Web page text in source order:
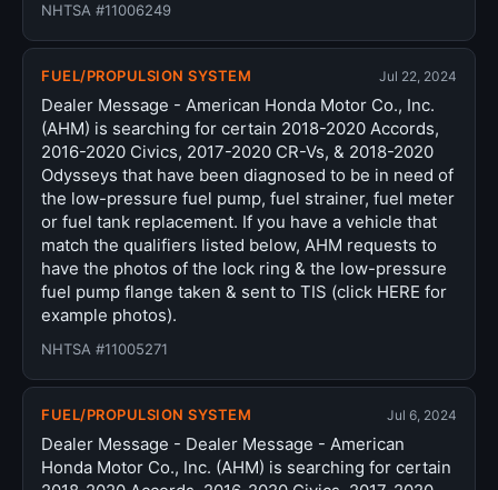
NHTSA #11006249
FUEL/PROPULSION SYSTEM Jul 22, 2024
Dealer Message - American Honda Motor Co., Inc.
(AHM) is searching for certain 2018-2020 Accords,
2016-2020 Civics, 2017-2020 CR-Vs, & 2018-2020
Odysseys that have been diagnosed to be in need of
the low-pressure fuel pump, fuel strainer, fuel meter
or fuel tank replacement. If you have a vehicle that
match the qualifiers listed below, AHM requests to
have the photos of the lock ring & the low-pressure
fuel pump flange taken & sent to TIS (click HERE for
example photos).
NHTSA #11005271
FUEL/PROPULSION SYSTEM Jul 6, 2024
Dealer Message - Dealer Message - American
Honda Motor Co., Inc. (AHM) is searching for certain